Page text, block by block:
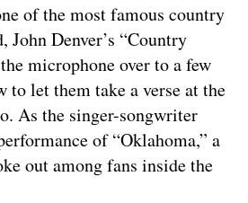
of the most famous country
John Denver’s “Country
microphone over to a few
to let them take a verse at the
As the singer-songwriter
of “Oklahoma,” a
out among fans inside the